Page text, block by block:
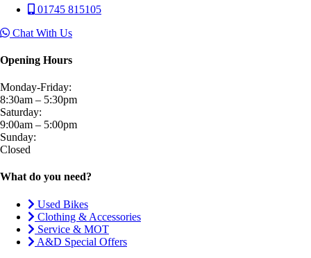
01745 815105
Chat With Us
Opening Hours
Monday-Friday:
8:30am – 5:30pm
Saturday:
9:00am – 5:00pm
Sunday:
Closed
What do you need?
Used Bikes
Clothing & Accessories
Service & MOT
A&D Special Offers